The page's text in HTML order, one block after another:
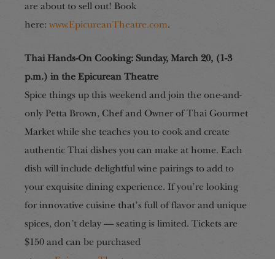
are about to sell out! Book
here: www.EpicureanTheatre.com.
Thai Hands-On Cooking: Sunday, March 20, (1-3
p.m.) in the Epicurean Theatre
Spice things up this weekend and join the one-and-
only Petta Brown, Chef and Owner of Thai Gourmet
Market while she teaches you to cook and create
authentic Thai dishes you can make at home. Each
dish will include delightful wine pairings to add to
your exquisite dining experience. If you’re looking
forinnovative cuisine that’s full of flavor and unique
spices, don’t delay — seating is limited. Tickets are
$150 and can be purchased